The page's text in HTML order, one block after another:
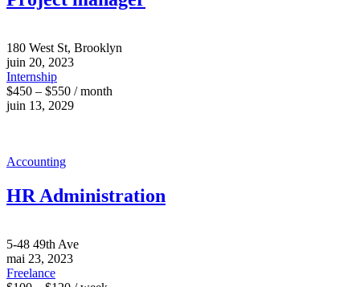
180 West St, Brooklyn
juin 20, 2023
Internship
$450 – $550 / month
juin 13, 2029
Accounting
HR Administration
5-48 49th Ave
mai 23, 2023
Freelance